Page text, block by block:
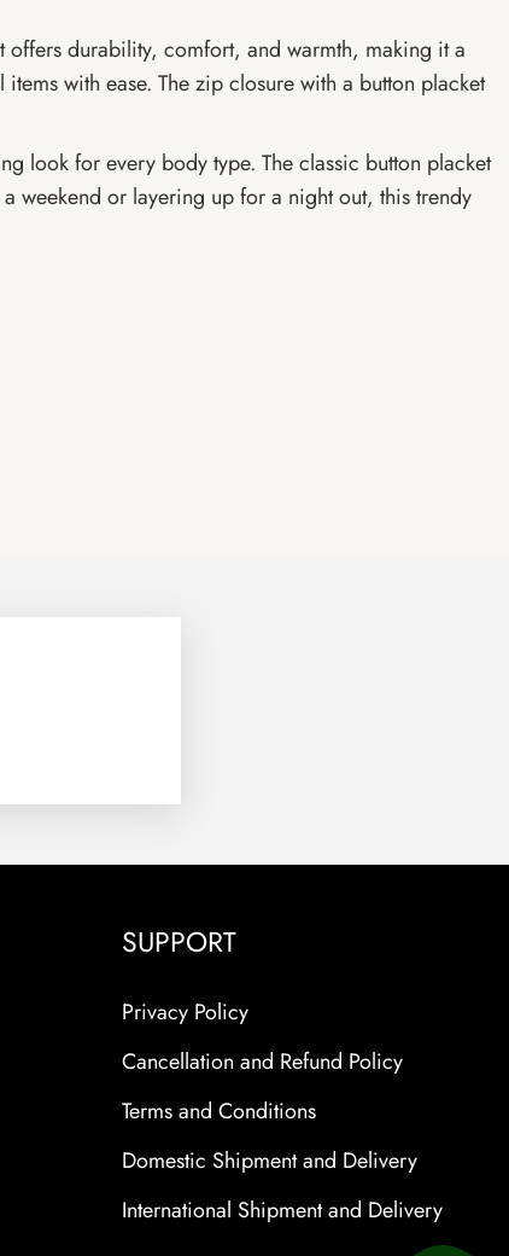
offers durability, comfort, and warmth, making it a
with ease. The zip closure with a button placket
look for every body type. The classic button placket
weekend or layering up for a night out, this trendy
SUPPORT
Privacy Policy
Cancellation and Refund Policy
Terms and Conditions
Domestic Shipment and Delivery
International Shipment and Delivery